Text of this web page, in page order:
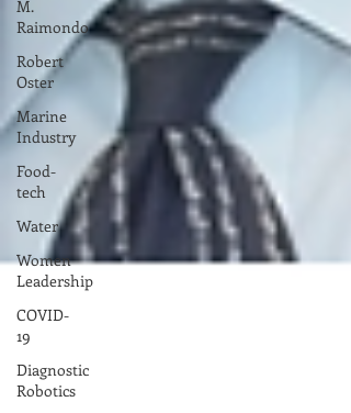
M.
Raimondo
Robert
Oster
Marine
Industry
Food-
tech
Water
Women
Leadership
COVID-
19
Diagnostic
Robotics